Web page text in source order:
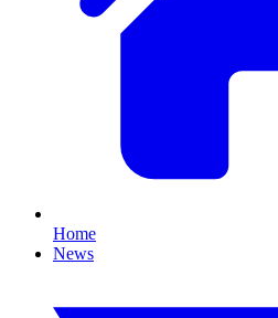
Home
News